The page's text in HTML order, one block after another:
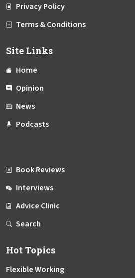
Privacy Policy
Terms & Conditions
Site Links
Home
Opinion
News
Podcasts
Book Reviews
Interviews
Advice Clinic
Search
Hot Topics
Flexible Working